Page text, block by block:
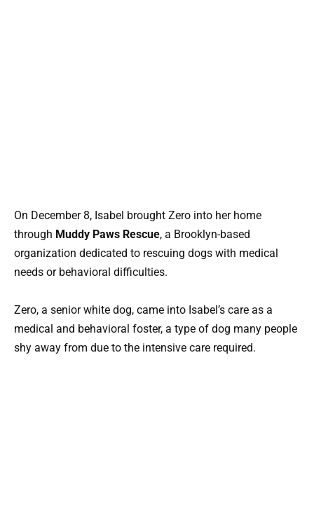
On December 8, Isabel brought Zero into her home
through Muddy Paws Rescue, a Brooklyn-based
organization dedicated to rescuing dogs with medical
needs or behavioral difficulties.
Zero, a senior white dog, came into Isabel’s care as a
medical and behavioral foster, a type of dog many people
shy away from due to the intensive care required.